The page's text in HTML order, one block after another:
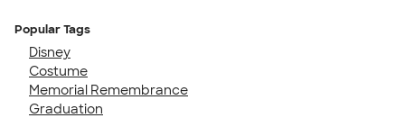
Popular Tags
Disney
Costume
Memorial Remembrance
Graduation